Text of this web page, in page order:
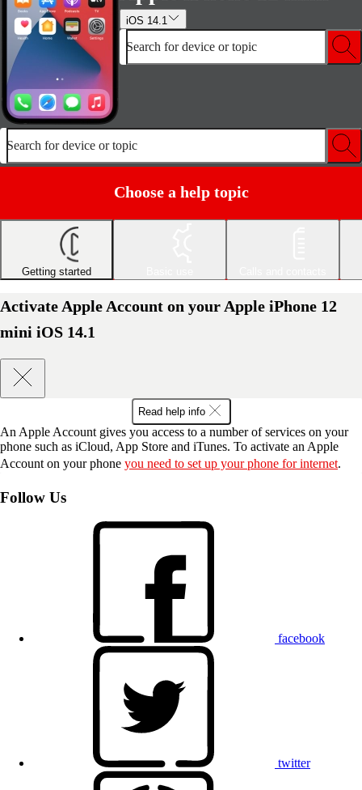
iOS 14.1
Search for device or topic
Search for device or topic
Choose a help topic
Getting started
Activate Apple Account on your Apple iPhone 12
mini iOS 14.1
Read help info
An Apple Account gives you access to a number of services on your
phone such as iCloud, App Store and iTunes. To activate an Apple
Account on your phone you need to set up your phone for internet.
Follow Us
facebook
twitter